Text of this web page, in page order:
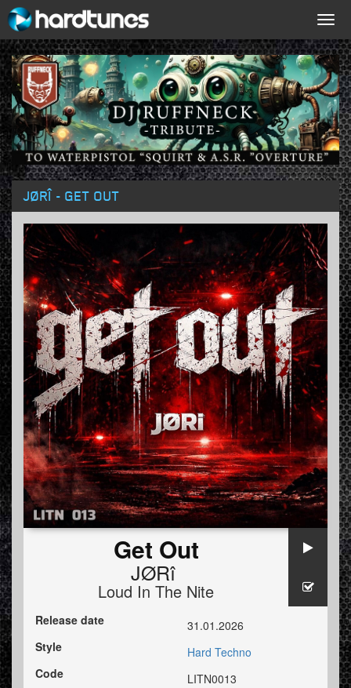
JØRÎ - GET OUT
Get Out
JØRî
Loud In The Nite
Release date
31.01.2026
Style
Hard Techno
Code
LITN0013